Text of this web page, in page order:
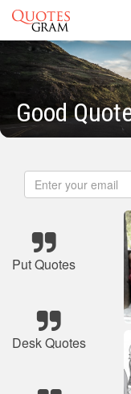
Good
Put Quotes
Desk Quotes